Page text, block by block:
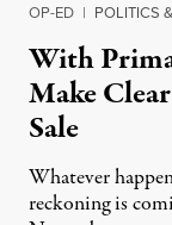
OP-ED | POLITICS
With
Make
Sale
Whatever
reckoning is